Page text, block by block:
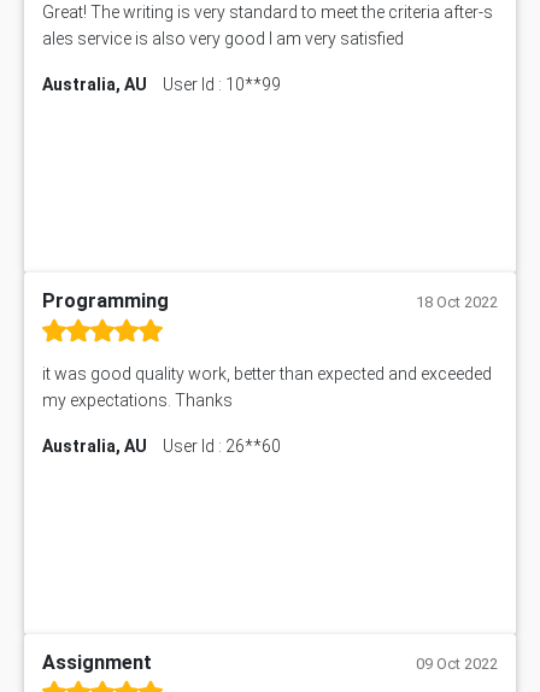
Great! The writing is very standard to meet the criteria after-s
ales service is also very good I am very satisfied
Australia, AU User Id : 10**99
Programming 18 Oct 2022
it was good quality work, better than expected and exceeded
my expectations. Thanks
Australia, AU User Id : 26**60
Assignment 09 Oct 2022